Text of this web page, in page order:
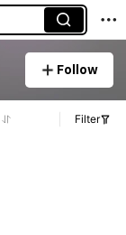
Follow
Filter